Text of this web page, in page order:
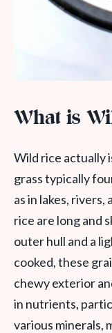
What is
Wild rice actually
grass typically
as in lakes, rivers,
rice are long and
outer hull and a
cooked, these
chewy exterior
in nutrients,
various minerals,